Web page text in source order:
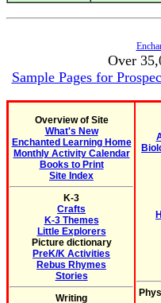
Over
Sample Pages for
Overview of Site
What's New
Enchanted Learning Home
Monthly Activity Calendar
Books to Print
Site Index
K-3
Crafts
K-3 Themes
Little Explorers
Picture dictionary
PreK/K Activities
Rebus Rhymes
Stories
Writing